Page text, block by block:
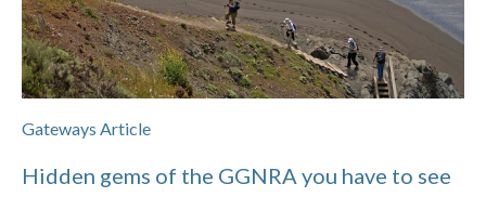
Gateways Article
Hidden gems of the GGNRA you have to see